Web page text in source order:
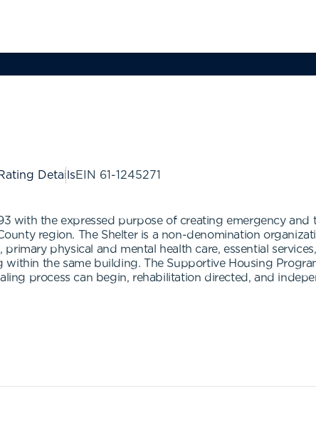
DetailsEIN 61-1245271
with the expressed purpose of creating emergency
region. The Shelter is a non-denomination
physical and mental health care, essential
the same building. The Supportive Housing
process can begin, rehabilitation directed, and